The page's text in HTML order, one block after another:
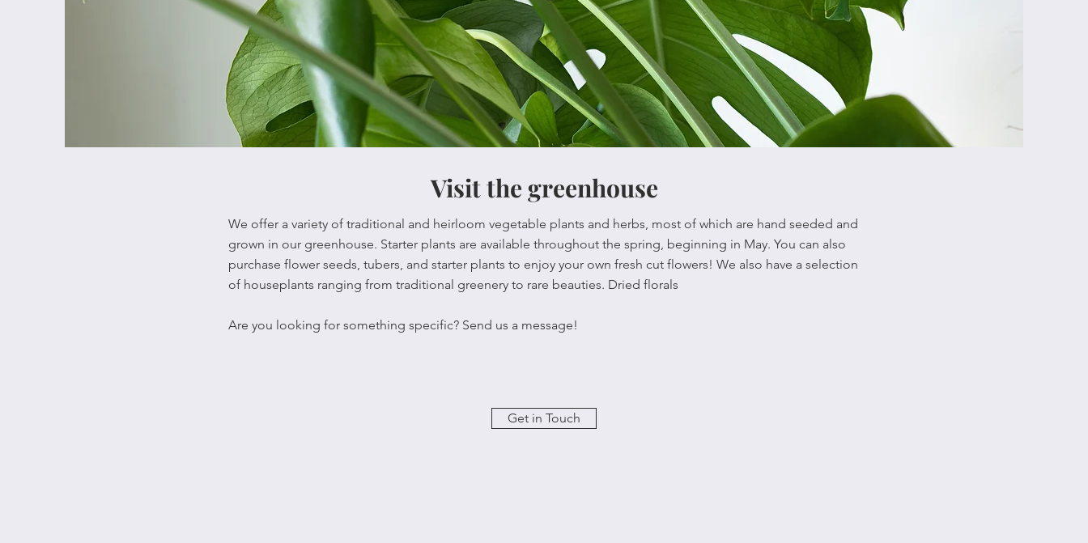
Visit the greenhouse
We offer a variety of traditional and heirloom vegetable plants and herbs, most of which are hand seeded and
grown in our greenhouse. Starter plants are available throughout the spring, beginning in May. You can also
purchase flower seeds, tubers, and starter plants to enjoy your own fresh cut flowers! We also have a selection
of houseplants ranging from traditional greenery to rare beauties. Dried florals
Are you looking for something specific? Send us a message!
Get in Touch